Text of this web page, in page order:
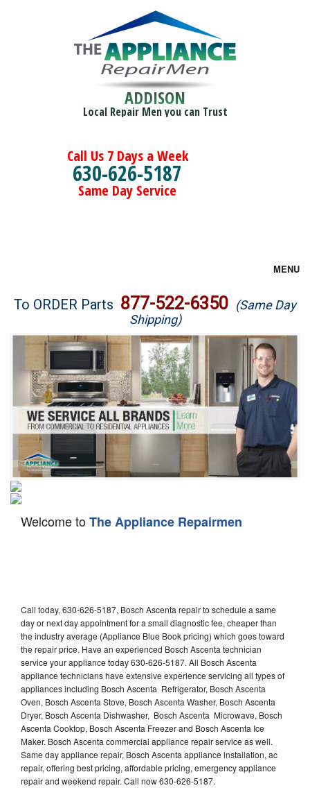
ADDISON
Local Repair Men you can Trust
Call Us 7 Days a Week
630-626-5187
Same Day Service
MENU
Brands
Washer Repair
Dryer Repair
Refrigerator Repair
Oven Repair
Dishwasher Repair
To ORDER Parts 877-522-6350 (Same Day
Shipping)
Welcome toThe Appliance Repairmen
Call today, 630-626-5187, Bosch Ascenta repair to schedule a same
day or next day appointment for a small diagnostic fee, cheaper than
the industry average (Appliance Blue Book pricing) which goes toward
the repair price. Have an experienced Bosch Ascenta technician
service your appliance today 630-626-5187. All Bosch Ascenta
appliance technicians have extensive experience servicing all types of
appliances including Bosch Ascenta Refrigerator, Bosch Ascenta
Oven, Bosch Ascenta Stove, Bosch Ascenta Washer, Bosch Ascenta
Dryer, Bosch Ascenta Dishwasher, Bosch Ascenta Microwave, Bosch
Ascenta Cooktop, Bosch Ascenta Freezer and Bosch Ascenta Ice
Maker. Bosch Ascenta commercial appliance repair service as well.
Same day appliance repair, Bosch Ascenta appliance installation, ac
repair, offering best pricing, affordable pricing, emergency appliance
repair and weekend repair. Call now 630-626-5187.